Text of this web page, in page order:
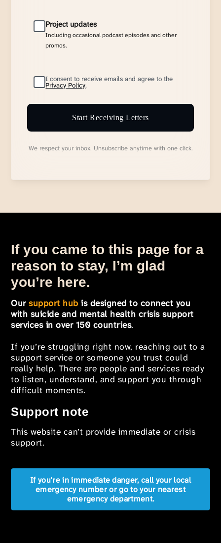
Project updates
Including occasional podcast episodes and other
promos.
I consent to receive emails and agree to the
Privacy Policy.
Start Receiving Letters
We respect your inbox. Unsubscribe anytime with one click.
If you came to this page for a
reason to stay, I’m glad
you’re here.
Oursupport hub is designed to connect you
with suicide and mental health crisis support
services in over 150 countries.
If you’re struggling right now, reaching out to a
support service or someone you trust could
really help. There are people and services ready
to listen, understand, and support you through
difficult moments.
Support note
This website can’t provide immediate or crisis
support.
If you're in immediate danger, call your local
emergency number or go to your nearest
emergency department.